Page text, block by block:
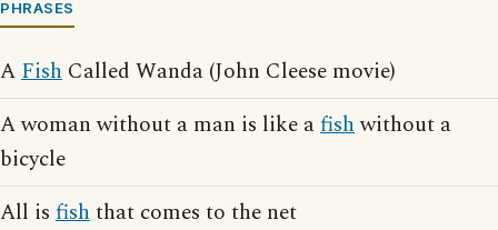
PHRASES
AFish Called Wanda (John Cleese movie)
A woman without a man is like afishwithout a
bicycle
All is fishthat comes to the net